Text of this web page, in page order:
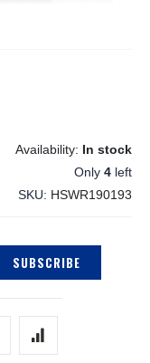
In stock
Only 4 left
SKU
HSWR190193
SUBSCRIBE